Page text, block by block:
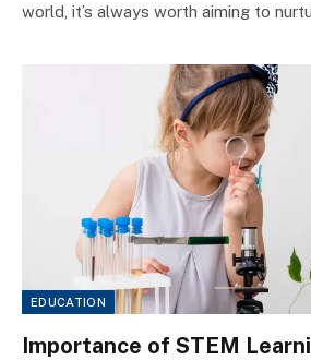
world, it’s always worth aiming to
EDUCATION
Importance of STEM